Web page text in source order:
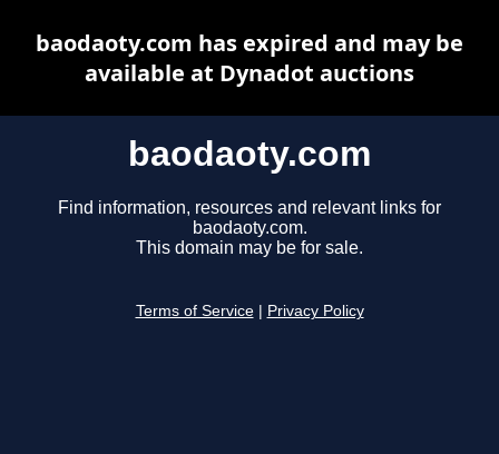
baodaoty.com
Find information, resources and relevant links for
baodaoty.com.
This domain may be for sale.
Terms of Service Privacy Policy
baodaoty.com has expired and may be
available at Dynadot auctions